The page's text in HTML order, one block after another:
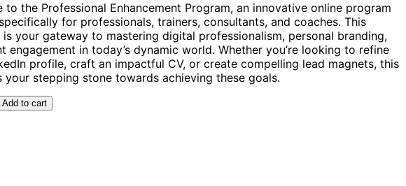
to the Professional Enhancement Program, an innovative online program
for professionals, trainers, consultants, and coaches. This
is your gateway to mastering digital professionalism, personal branding,
engagement in today’s dynamic world. Whether you’re looking to refine
profile, craft an impactful CV, or create compelling lead magnets, this
your stepping stone towards achieving these goals.
Add to cart